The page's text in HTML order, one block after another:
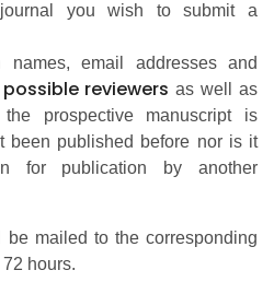
you wish to submit a
email addresses
and
reviewersas well as
prospective manuscript is
been published before nor is it
for publication by another
mailed to the corresponding
hours.